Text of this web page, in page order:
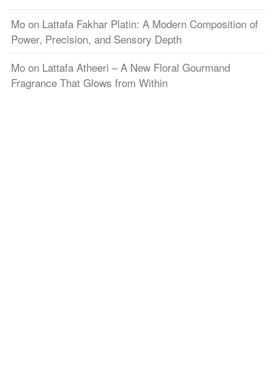
Mo on Lattafa Fakhar Platin: A Modern Composition of
Power, Precision, and Sensory Depth
Mo on Lattafa Atheeri – A New Floral Gourmand
Fragrance That Glows from Within